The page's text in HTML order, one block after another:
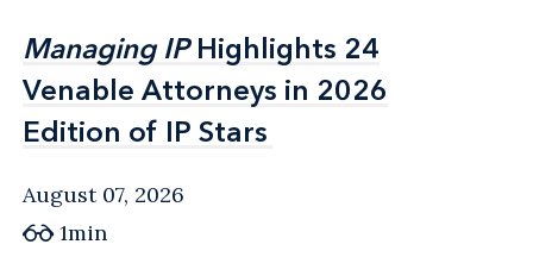
Managing IPHighlights 24
Venable Attorneys in 2026
Edition of IP Stars
Managing IPHighlights 24
Venable Attorneys in 2026
Edition of IP Stars
August 07, 2026
1min